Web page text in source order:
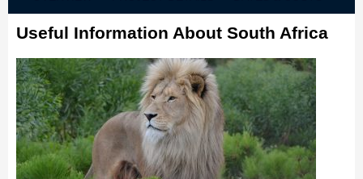
Useful Information About South Africa